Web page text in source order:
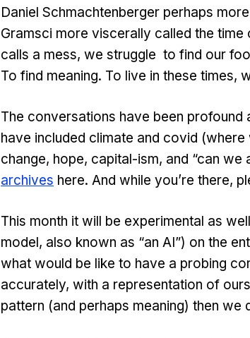
Daniel Schmachtenberger perhaps
Gramsci more viscerally called the
calls a mess, we struggle to find our
To find meaning. To live in these times,
The conversations have been
have included climate and covid
change, hope, capital-ism, and “can we
archives here. And while you’re there,
This month it will be experimental as
model, also known as “an AI”) on the
what would be like to have a probing
accurately, with a representation of
pattern (and perhaps meaning) then we